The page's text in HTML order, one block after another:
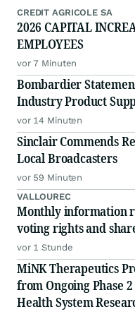
CREDIT AGRICOLE SA
2026 CAPITAL
EMPLOYEES
vor 7 Minuten
Bombardier
Industry Product
vor 14 Minuten
Sinclair Commends
Local Broadcasters
vor 59 Minuten
VALLOUREC
Monthly information
voting rights and
vor 1 Stunde
MiNK Therapeutics
from Ongoing Phase
Health System